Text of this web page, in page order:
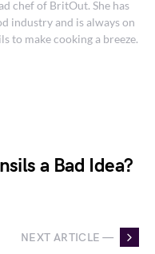
chef of BritOut. She has
industry and is always on
to make cooking a breeze.
a Bad Idea?
NEXT ARTICLE —